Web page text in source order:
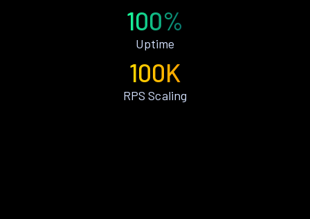
100%
Uptime
100K
RPS Scaling